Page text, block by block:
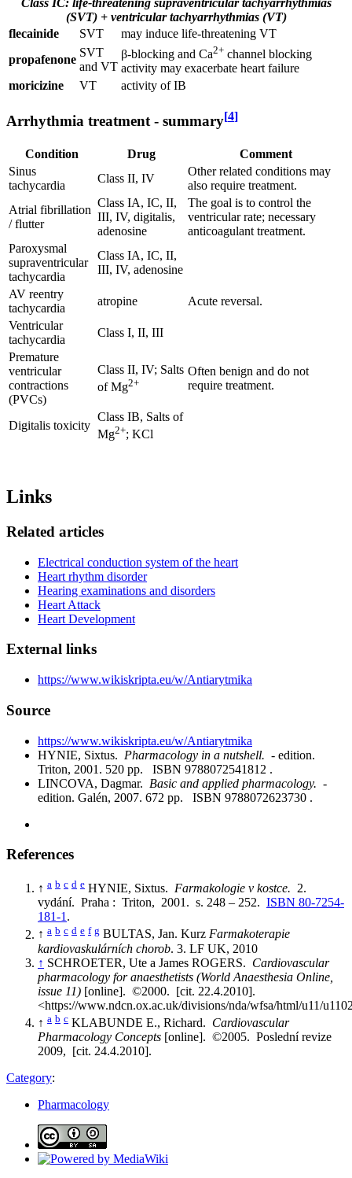
(SVT) + ventricular tachyarrhythmias (VT)
flecainide
SVT
may induce life-threatening VT
propafenone
SVT
and VT
β-blocking and Ca2+ channel blocking
activity may exacerbate heart failure
moricizine
VT activity of IB
Arrhythmia treatment - summary[4]
Condition Drug
Comment
Sinus
tachycardia
Class II, IV
Other related conditions may
also require treatment.
Atrial fibrillation
/ flutter
Class IA, IC, II,
III, IV, digitalis,
adenosine
The goal is to control the
ventricular rate; necessary
anticoagulant treatment.
Paroxysmal
supraventricular
tachycardia
Class IA, IC, II,
III, IV, adenosine
AV reentry
tachycardia
atropine
Acute reversal.
Ventricular
tachycardia
Class I, II, III
Premature
ventricular
contractions
(PVCs)
Class II, IV; Salts
of Mg2+
Often benign and do not
require treatment.
Digitalis toxicity
Class IB, Salts of
Mg2+; KCl
Links
Related articles
Electrical conduction system of the heart
Heart rhythm disorder
Hearing examinations and disorders
Heart Attack
Heart Development
External links
https://www.wikiskripta.eu/w/Antiarytmika
Source
https://www.wikiskripta.eu/w/Antiarytmika
HYNIE, Sixtus. Pharmacology in a nutshell. - edition.
Triton, 2001. 520 pp. ISBN 9788072541812 .
LINCOVA, Dagmar. Basic and applied pharmacology. -
edition. Galén, 2007. 672 pp. ISBN 9788072623730 .
References
↑ a b c d e HYNIE, Sixtus. Farmakologie v kostce. 2.
vydání. Praha : Triton, 2001. s. 248 – 252. ISBN 80-7254-
181-1 .
↑ a b c d e f g BULTAS, Jan. Kurz Farmakoterapie
kardiovaskulárních chorob. 3. LF UK, 2010
↑ SCHROETER, Ute a James ROGERS. Cardiovascular
pharmacology for anaesthetists (World Anaesthesia Online,
issue 11) [online]. ©2000. [cit. 22.4.2010].
<https://www.ndcn.ox.ac.uk/divisions/nda/wfsa/html/u11/
↑ a b c KLABUNDE E., Richard. Cardiovascular
Pharmacology Concepts [online]. ©2005. Poslední revize
2009, [cit. 24.4.2010].
Category:
Pharmacology